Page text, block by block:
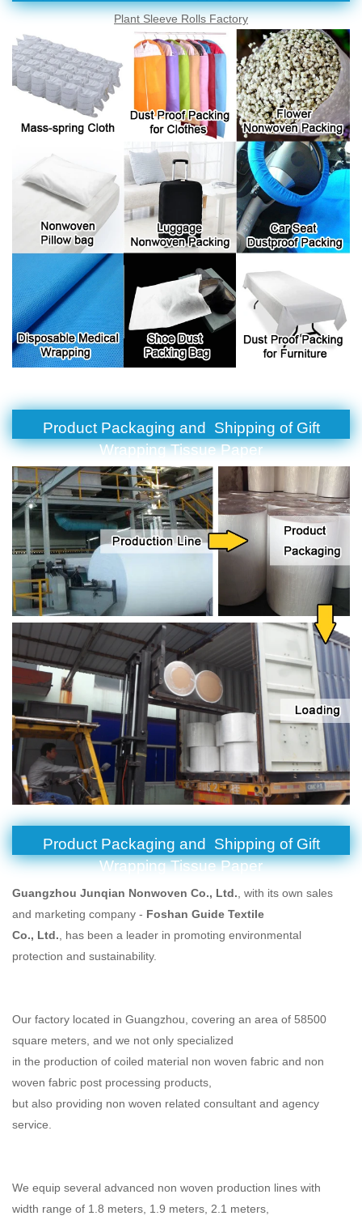
Plant Sleeve Rolls Factory
Product Packaging and Shipping of Gift
Wrapping Tissue Paper
Product Packaging and Shipping of Gift
Wrapping Tissue Paper
Guangzhou Junqian Nonwoven Co., Ltd. , with its own sales
and marketing company - Foshan Guide Textile
Co., Ltd. , has been a leader in promoting environmental
protection and sustainability.
Our factory located in Guangzhou, covering an area of 58500
square meters, and we not only specialized
in the production of coiled material non woven fabric and non
woven fabric post processing products,
but also providing non woven related consultant and agency
service.
We equip several advanced non woven production lines with
width range of 1.8 meters, 1.9 meters, 2.1 meters,